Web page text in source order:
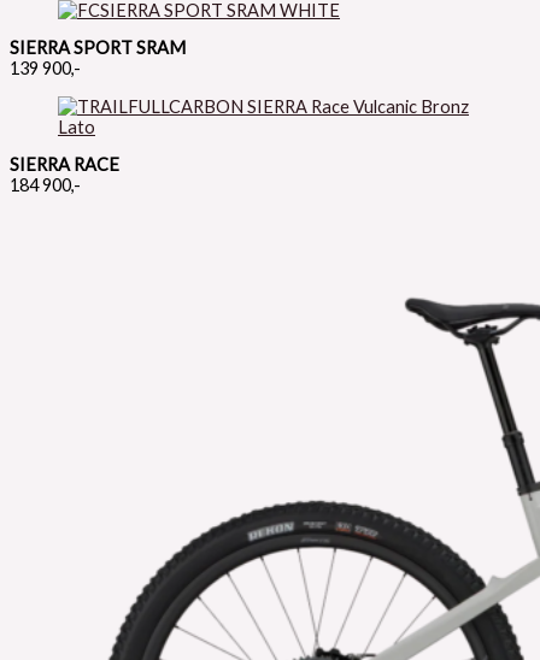
SIERRA SPORT SRAM
139 900,-
SIERRA RACE
184 900,-